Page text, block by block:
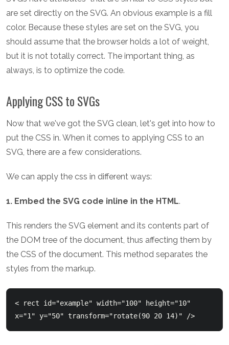
are set directly on the SVG. An obvious example is a fill
color. Because these styles are set on the SVG, you
should assume that the browser holds a lot of weight,
but it is not totally correct. The important thing, as
always, is to optimize the code.
Applying CSS to SVGs
Now that we've got the SVG clean, let's get into how to
put the CSS in. When it comes to applying CSS to an
SVG, there are a few considerations.
We can apply the css in different ways:
1. Embed the SVG code inline in the HTML.
This renders the SVG element and its contents part of
the DOM tree of the document, thus affecting them by
the CSS of the document. This method separates the
styles from the markup.
< rect id="example" width="100" height="10"